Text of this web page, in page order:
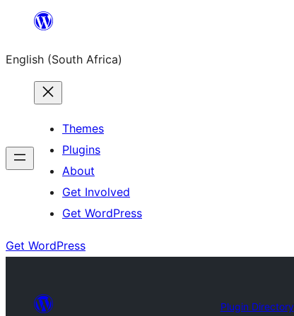
content
English (South Africa)
Themes
Plugins
About
Get Involved
Get WordPress
Get WordPress
Plugin Directory